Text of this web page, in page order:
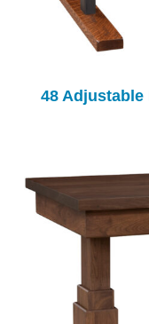
48 Adjustable